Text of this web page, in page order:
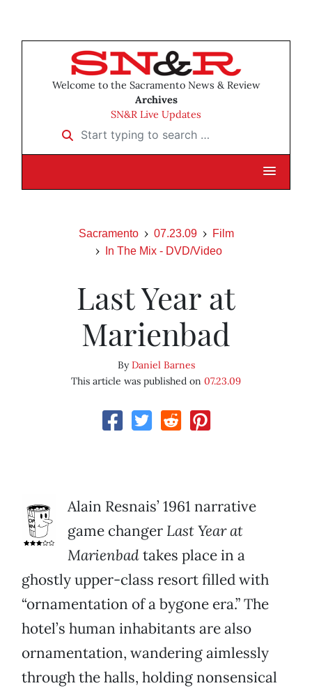
Welcome to the Sacramento News & Review
Archives
SN&R Live Updates
Start typing to search …
Sacramento 07.23.09
Film
In The Mix - DVD/Video
Last Year at
Marienbad
ByDaniel Barnes
This article was published on 07.23.09
Alain Resnais’ 1961 narrative
game changer Last Year at
Marienbadtakes place in a
ghostly upper-class resort filled with
“ornamentation of a bygone era.” The
hotel’s human inhabitants are also
ornamentation, wandering aimlessly
through the halls, holding nonsensical